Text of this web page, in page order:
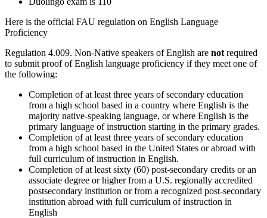
Here is the official FAU regulation on English Language
Proficiency
Regulation 4.009. Non-Native speakers of English are not required
to submit proof of English language proficiency if they meet one of
the following:
Completion of at least three years of secondary education
from a high school based in a country where English is the
majority native-speaking language, or where English is the
primary language of instruction starting in the primary grades.
Completion of at least three years of secondary education
from a high school based in the United States or abroad with
full curriculum of instruction in English.
Completion of at least sixty (60) post-secondary credits or an
associate degree or higher from a U.S. regionally accredited
postsecondary institution or from a recognized post-secondary
institution abroad with full curriculum of instruction in
English